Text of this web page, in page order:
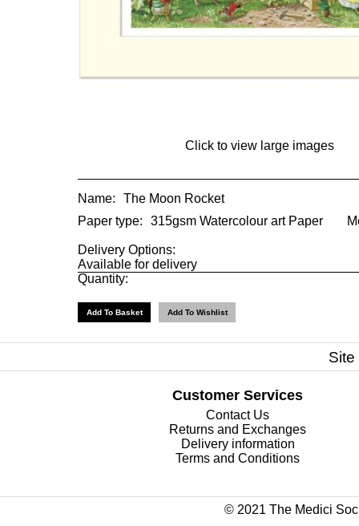
Click to view large images
Name:
The Moon Rocket
Paper type:
315gsm Watercolour art Paper
Delivery Options:
Available for delivery
Quantity:
Customer Services
Contact Us
Returns and Exchanges
Delivery information
Terms and Conditions
© 2021 The Medici